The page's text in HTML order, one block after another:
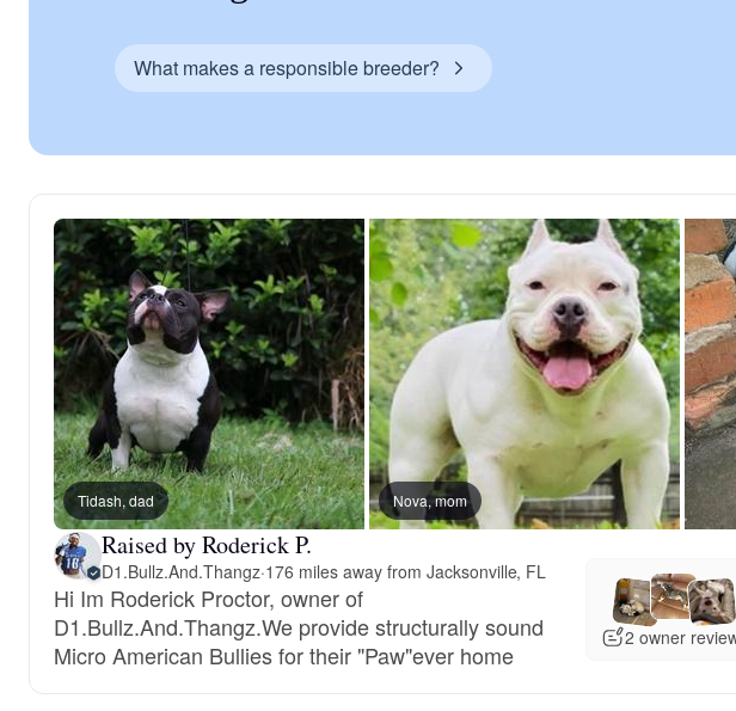
What makes a responsible breeder?
Tidash, dad Nova, mom
Raised by Roderick P.
D1.Bullz.And.Thangz·176 miles away from Jacksonville, FL
Hi Im Roderick Proctor, owner of
D1.Bullz.And.Thangz.We provide structurally sound
Micro American Bullies for their "Paw"ever home
2 owner